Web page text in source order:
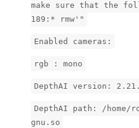
make sure that the
189:* rmw'"
Enabled cameras:
rgb : mono
DepthAI version:
DepthAI path: /
gnu.so